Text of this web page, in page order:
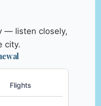
— listen closely,
city.